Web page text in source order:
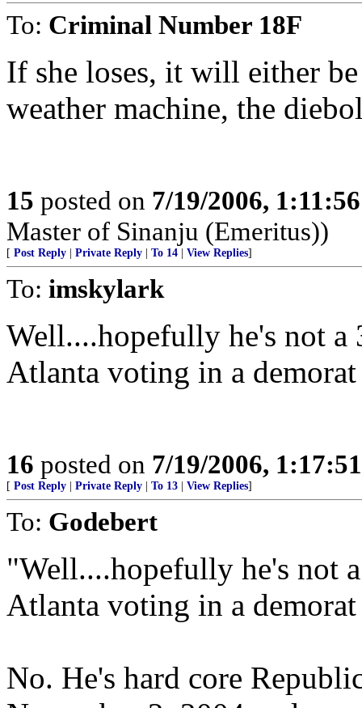
To: Criminal Number 18F
If she loses, it will either
weather machine, the
15 posted on 7/19/2006,
Master of Sinanju (Emeritus))
[ Post Reply Private Reply To 14 View Replies]
To: imskylark
Well....hopefully he's not a
Atlanta voting in a
16 posted on 7/19/2006,
[ Post Reply Private Reply To 13 View Replies]
To: Godebert
"Well....hopefully he's not
Atlanta voting in a
No. He's hard core